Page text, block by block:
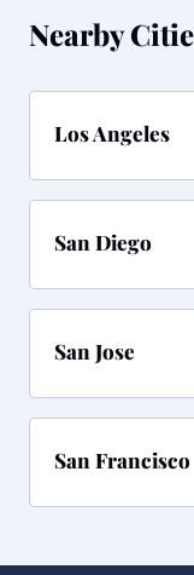
Nearby
Los Angeles
San Diego
San Jose
San Francisco